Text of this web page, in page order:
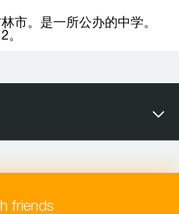
市。是一所公办的中学。
。
friends